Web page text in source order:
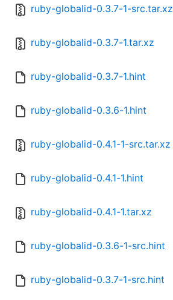
ruby-globalid-0.3.7-1-src.tar.xz
ruby-globalid-0.3.7-1.tar.xz
ruby-globalid-0.3.7-1.hint
ruby-globalid-0.3.6-1.hint
ruby-globalid-0.4.1-1-src.tar.xz
ruby-globalid-0.4.1-1.hint
ruby-globalid-0.4.1-1.tar.xz
ruby-globalid-0.3.6-1-src.hint
ruby-globalid-0.3.7-1-src.hint